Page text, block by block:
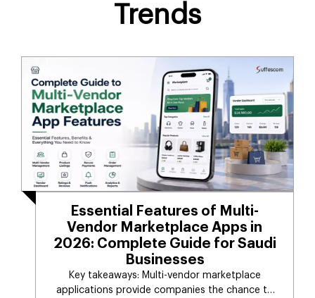
Trends
Essential Features of Multi-
Vendor Marketplace Apps in
2026: Complete Guide for Saudi
Businesses
Key takeaways: Multi-vendor marketplace
applications provide companies the chance to